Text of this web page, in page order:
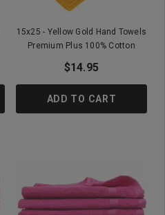
15x25 - Yellow Gold Hand Towels
Premium Plus 100% Cotton
$14.95
ADD TO CART